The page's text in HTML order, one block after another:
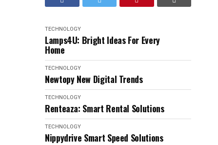
TECHNOLOGY
Lamps4U: Bright Ideas For Every
Home
TECHNOLOGY
Newtopy New Digital Trends
TECHNOLOGY
Renteaza: Smart Rental Solutions
TECHNOLOGY
Nippydrive Smart Speed Solutions